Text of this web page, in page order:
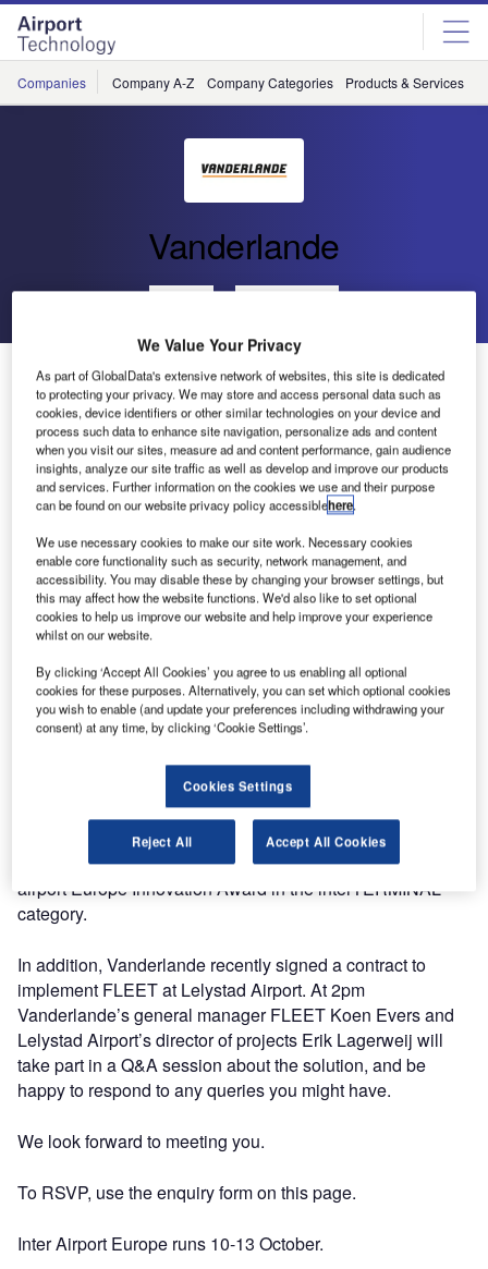
Skip
menu
Skip
page
content
Companies Company A-Z Company Categories Products & Services
Vanderlande
Vanderlande to Hold Press Event at Inter Airport
Europe
Vanderlande would like to invite you to join its press event
during the forthcoming Inter Airport Europe event in
Germany.
We can be found at stand 1030 (Hall A5) on Wednesday
11 October at 1.30pm at Munich Trade Fair, Germany.
We will be offering a live demonstration of our latest
innovation, FLEET, and our product specialists will be on
hand to offer an in-depth explanation of this innovative
solution.
By utilising automated guided vehicle (AGV) technology,
FLEET, replaces the need for fixed conveyors and sorting
systems. Each individual unit carries a single bag and
determines its route through an airport. We are delighted to
announce that FLEET has been nominated for the inter
airport Europe Innovation Award in the interTERMINAL
category.
In addition, Vanderlande recently signed a contract to
implement FLEET at Lelystad Airport. At 2pm
Vanderlande’s general manager FLEET Koen Evers and
Lelystad Airport’s director of projects Erik Lagerweij will
take part in a Q&A session about the solution, and be
happy to respond to any queries you might have.
We look forward to meeting you.
To RSVP, use the enquiry form on this page.
Inter Airport Europe runs 10-13 October.
We Value Your Privacy
As part of GlobalData's extensive network of websites, this site is dedicated
to protecting your privacy. We may store and access personal data such as
cookies, device identifiers or other similar technologies on your device and
process such data to enhance site navigation, personalize ads and content
when you visit our sites, measure ad and content performance, gain audience
insights, analyze our site traffic as well as develop and improve our products
and services. Further information on the cookies we use and their purpose
can be found on our website privacy policy accessiblehere.
We use necessary cookies to make our site work. Necessary cookies
enable core functionality such as security, network management, and
accessibility. You may disable these by changing your browser settings, but
this may affect how the website functions. We'd also like to set optional
cookies to help us improve our website and help improve your experience
whilst on our website.
By clicking ‘Accept All Cookies’ you agree to us enabling all optional
cookies for these purposes. Alternatively, you can set which optional cookies
you wish to enable (and update your preferences including withdrawing your
consent) at any time, by clicking ‘Cookie Settings’.
Cookies Settings
Reject All Accept All Cookies